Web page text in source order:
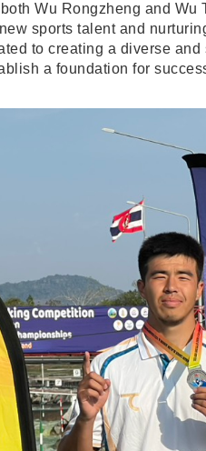
Wu Rongzheng and
sports talent and
to creating a diverse
a foundation for